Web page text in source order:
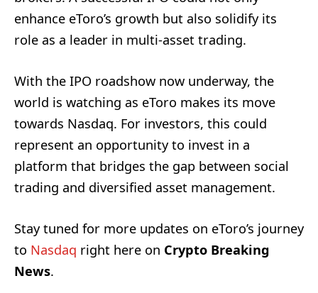
enhance eToro’s growth but also solidify its
role as a leader in multi-asset trading.
With the IPO roadshow now underway, the
world is watching as eToro makes its move
towards Nasdaq. For investors, this could
represent an opportunity to invest in a
platform that bridges the gap between social
trading and diversified asset management.
Stay tuned for more updates on eToro’s journey
to Nasdaq right here on Crypto Breaking
News.